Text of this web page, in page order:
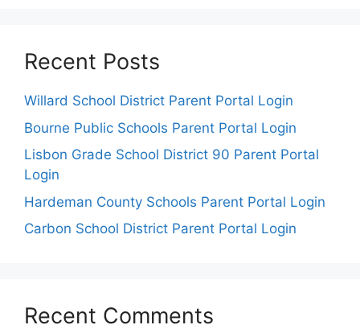
Recent Posts
Willard School District Parent Portal Login
Bourne Public Schools Parent Portal Login
Lisbon Grade School District 90 Parent Portal
Login
Hardeman County Schools Parent Portal Login
Carbon School District Parent Portal Login
Recent Comments